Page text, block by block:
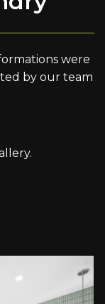
were
by our team